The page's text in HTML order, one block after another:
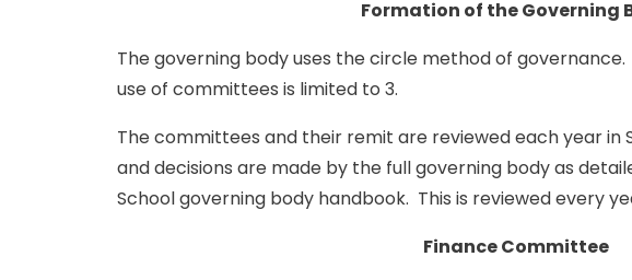
Formation of the Governing
The governing body uses the circle method of
use of committees is limited to 3.
The committees and their remit are reviewed each year
and decisions are made by the full governing body as
School governing body handbook. This is reviewed every
Finance Committee